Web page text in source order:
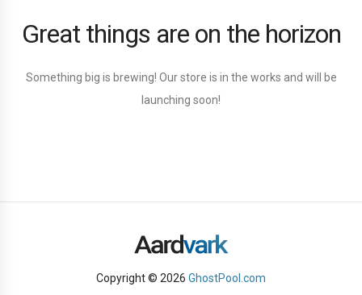
Great things are on the horizon
Something big is brewing! Our store is in the works and will be
launching soon!
Copyright © 2026 GhostPool.com